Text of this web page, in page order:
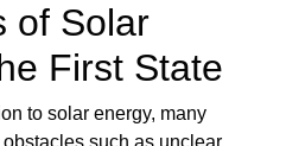
of Solar
First State
to solar energy, many
such as unclear